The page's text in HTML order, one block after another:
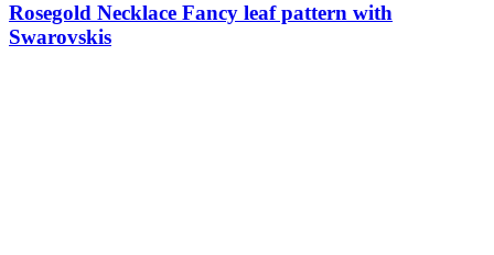
Rosegold Necklace Fancy leaf pattern with
Swarovskis